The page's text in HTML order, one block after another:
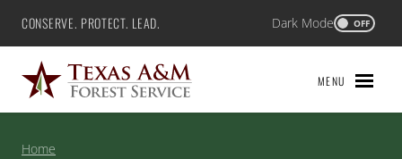
Skip
content
Texas A&M Forest Service
CONSERVE. PROTECT. LEAD. Dark Mode OFF
MENU
Home